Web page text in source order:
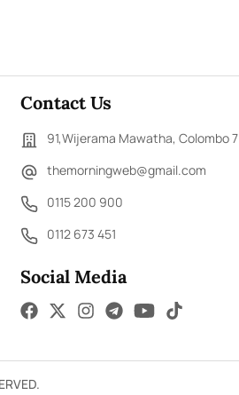
Contact Us
91,Wijerama Mawatha, Colombo 7
themorningweb@gmail.com
0115 200 900
0112 673 451
Social Media